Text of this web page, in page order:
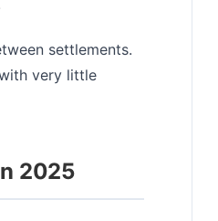
settlements.
very little
2025